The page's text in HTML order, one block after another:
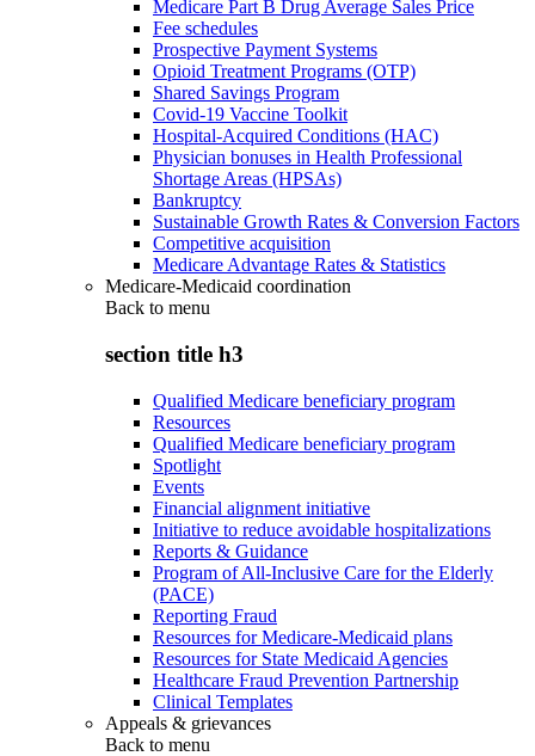
Medicare Part B Drug Average Sales Price
Fee schedules
Prospective Payment Systems
Opioid Treatment Programs (OTP)
Shared Savings Program
Covid-19 Vaccine Toolkit
Hospital-Acquired Conditions (HAC)
Physician bonuses in Health Professional
Shortage Areas (HPSAs)
Bankruptcy
Sustainable Growth Rates & Conversion Factors
Competitive acquisition
Medicare Advantage Rates & Statistics
Medicare-Medicaid coordination
Back to menu
section title h3
Qualified Medicare beneficiary program
Resources
Qualified Medicare beneficiary program
Spotlight
Events
Financial alignment initiative
Initiative to reduce avoidable hospitalizations
Reports & Guidance
Program of All-Inclusive Care for the Elderly
(PACE)
Reporting Fraud
Resources for Medicare-Medicaid plans
Resources for State Medicaid Agencies
Healthcare Fraud Prevention Partnership
Clinical Templates
Appeals & grievances
Back to menu